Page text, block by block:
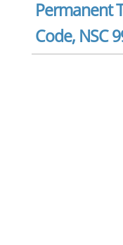
Permanent
Code, NSC